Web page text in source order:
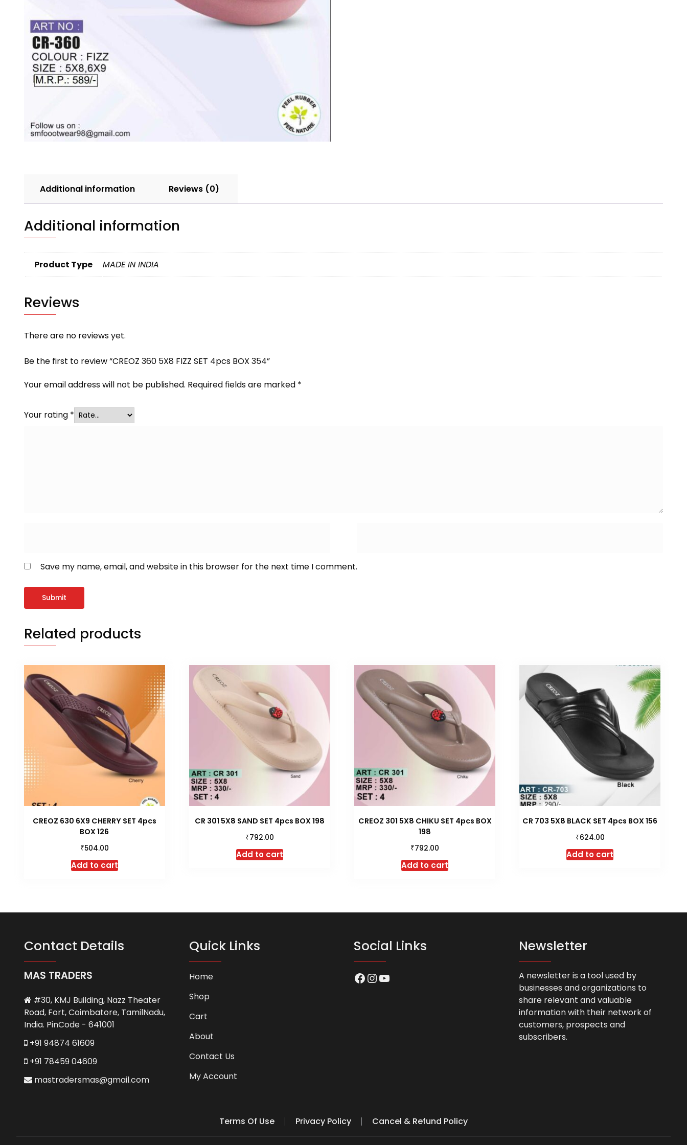
Additional information Reviews (0)
Additional information
Product Type MADE IN INDIA
Reviews
There are no reviews yet.
Be the first to review “CREOZ 360 5X8 FIZZ SET 4pcs BOX 354”
Your email address will not be published. Required fields are marked *
Your rating *
Save my name, email, and website in this browser for the next time I comment.
Related products
CREOZ 630 6X9 CHERRY SET 4pcs
BOX 126
₹504.00
Add to cart
CR 301 5X8 SAND SET 4pcs BOX 198
₹792.00
Add to cart
CREOZ 301 5X8 CHIKU SET 4pcs BOX
198
₹792.00
Add to cart
CR 703 5X8 BLACK SET 4pcs BOX 156
₹624.00
Add to cart
Contact Details
MAS TRADERS
#30, KMJ Building, Nazz Theater
Road, Fort, Coimbatore, TamilNadu,
India. PinCode - 641001
+91 94874 61609
+91 78459 04609
mastradersmas@gmail.com
Quick Links
Home
Shop
Cart
About
Contact Us
My Account
Social Links
Facebook
Instagram
YouTube
Newsletter
A newsletter is a tool used by
businesses and organizations to
share relevant and valuable
information with their network of
customers, prospects and
subscribers.
Terms Of Use Privacy Policy Cancel & Refund Policy